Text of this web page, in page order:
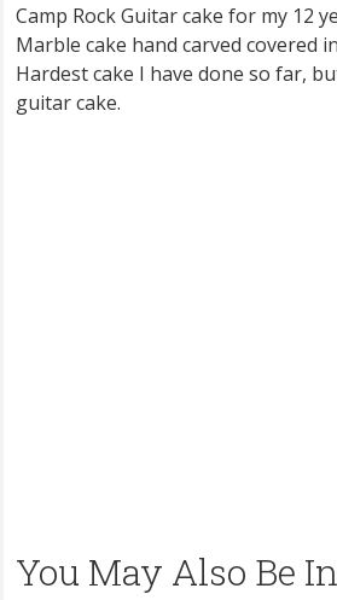
Camp Rock Guitar cake for my 12
Marble cake hand carved covered
Hardest cake I have done so far,
guitar cake.
You May Also Be